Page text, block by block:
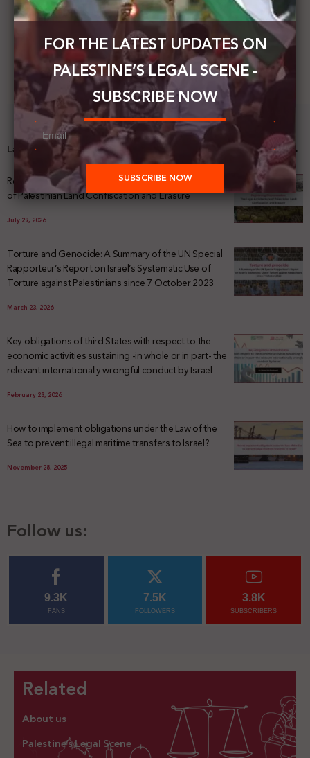
Latest News
Registering Dispossession: The Legal Architecture
of Palestinian Land Confiscation and Erasure
July 29, 2026
Torture and Genocide: A Summary of the UN Special
Rapporteur’s Report on Israel’s Systematic Use of
Torture against Palestinians since 7 October 2023
March 23, 2026
Key obligations of third States with respect to the
economic activities sustaining -in whole or in part- the
relevant internationally wrongful conduct by Israel
February 23, 2026
How to implement obligations under the Law of the
Sea to prevent illegal maritime transfers to Israel?
November 28, 2025
Follow us:
9.3K
FANS
7.5K
FOLLOWERS
3.8K
SUBSCRIBERS
Related
About us
Palestine’s Legal Scene
FOR THE LATEST UPDATES ON
PALESTINE’S LEGAL SCENE -
SUBSCRIBE NOW